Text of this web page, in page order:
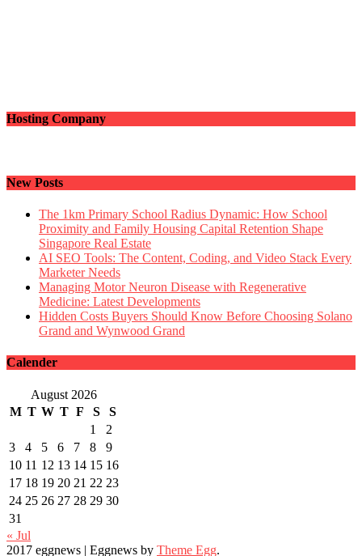
Hosting Company
New Posts
The 1km Primary School Radius Dynamic: How School
Proximity and Family Housing Capital Retention Shape
Singapore Real Estate
AI SEO Tools: The Content, Coding, and Video Stack Every
Marketer Needs
Managing Motor Neuron Disease with Regenerative
Medicine: Latest Developments
Hidden Costs Buyers Should Know Before Choosing Solano
Grand and Wynwood Grand
Calender
August 2026
M T W T F S
S
1
2
3
4 5 6 7 8
9
10 11 12 13 14 15 16
17 18 19 20 21 22 23
24 25 26 27 28 29 30
31
« Jul
2017 eggnews | Eggnews by Theme Egg.